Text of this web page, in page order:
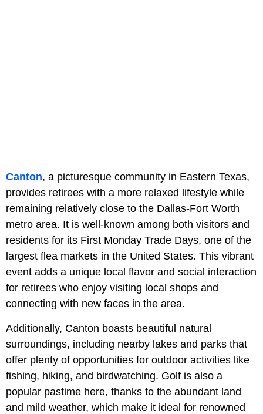
Canton, a picturesque community in Eastern Texas,
provides retirees with a more relaxed lifestyle while
remaining relatively close to the Dallas-Fort Worth
metro area. It is well-known among both visitors and
residents for its First Monday Trade Days, one of the
largest flea markets in the United States. This vibrant
event adds a unique local flavor and social interaction
for retirees who enjoy visiting local shops and
connecting with new faces in the area.
Additionally, Canton boasts beautiful natural
surroundings, including nearby lakes and parks that
offer plenty of opportunities for outdoor activities like
fishing, hiking, and birdwatching. Golf is also a
popular pastime here, thanks to the abundant land
and mild weather, which make it ideal for renowned